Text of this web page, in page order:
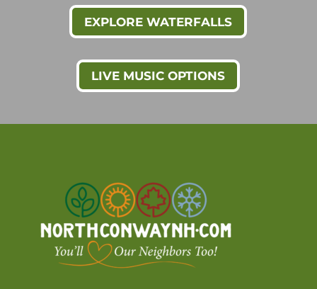
EXPLORE WATERFALLS
LIVE MUSIC OPTIONS